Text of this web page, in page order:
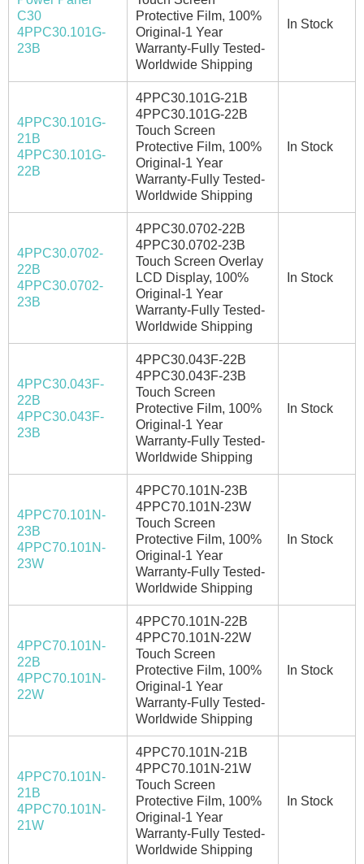
C30
4PPC30.101G-
23B
Protective Film, 100%
Original-1 Year
Warranty-Fully Tested-
Worldwide Shipping
In Stock
4PPC30.101G-
21B
4PPC30.101G-
22B
4PPC30.101G-21B
4PPC30.101G-22B
Touch Screen
Protective Film, 100%
Original-1 Year
Warranty-Fully Tested-
Worldwide Shipping
In Stock
4PPC30.0702-
22B
4PPC30.0702-
23B
4PPC30.0702-22B
4PPC30.0702-23B
Touch Screen Overlay
LCD Display, 100%
Original-1 Year
Warranty-Fully Tested-
Worldwide Shipping
In Stock
4PPC30.043F-
22B
4PPC30.043F-
23B
4PPC30.043F-22B
4PPC30.043F-23B
Touch Screen
Protective Film, 100%
Original-1 Year
Warranty-Fully Tested-
Worldwide Shipping
In Stock
4PPC70.101N-
23B
4PPC70.101N-
23W
4PPC70.101N-23B
4PPC70.101N-23W
Touch Screen
Protective Film, 100%
Original-1 Year
Warranty-Fully Tested-
Worldwide Shipping
In Stock
4PPC70.101N-
22B
4PPC70.101N-
22W
4PPC70.101N-22B
4PPC70.101N-22W
Touch Screen
Protective Film, 100%
Original-1 Year
Warranty-Fully Tested-
Worldwide Shipping
In Stock
4PPC70.101N-
21B
4PPC70.101N-
21W
4PPC70.101N-21B
4PPC70.101N-21W
Touch Screen
Protective Film, 100%
Original-1 Year
Warranty-Fully Tested-
Worldwide Shipping
In Stock